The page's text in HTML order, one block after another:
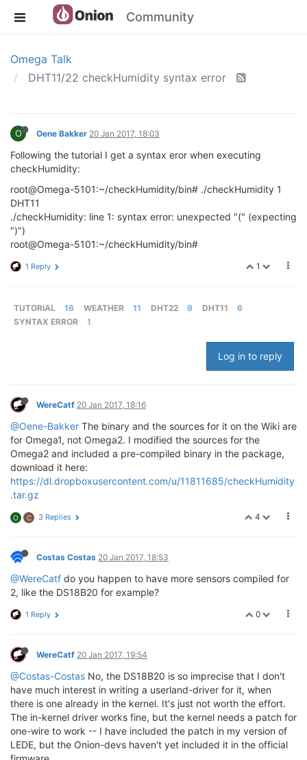
Community
Omega Talk
DHT11/22 checkHumidity syntax error
O Oene Bakker 20 Jan 2017, 18:03
Following the tutorial I get a syntax eror when executing
checkHumidity:
root@Omega-5101:~/checkHumidity/bin# ./checkHumidity 1
DHT11
./checkHumidity: line 1: syntax error: unexpected "(" (expecting
")")
root@Omega-5101:~/checkHumidity/bin#
1
1 Reply
TUTORIAL 16 WEATHER 11 DHT22 9 DHT11
6
SYNTAX ERROR
1
Log in to reply
WereCatf 20 Jan 2017, 18:16
@Oene-Bakker The binary and the sources for it on the Wiki are
for Omega1, not Omega2. I modified the sources for the
Omega2 and included a pre-compiled binary in the package,
download it here:
https://dl.dropboxusercontent.com/u/11811685/checkHumidity
.tar.gz
4
O C 3 Replies
Costas Costas 20 Jan 2017, 18:53
@WereCatf do you happen to have more sensors compiled for
2, like the DS18B20 for example?
0
1 Reply
WereCatf 20 Jan 2017, 19:54
@Costas-Costas No, the DS18B20 is so imprecise that I don't
have much interest in writing a userland-driver for it, when
there is one already in the kernel. It's just not worth the effort.
The in-kernel driver works fine, but the kernel needs a patch for
one-wire to work -- I have included the patch in my version of
LEDE, but the Onion-devs haven't yet included it in the official